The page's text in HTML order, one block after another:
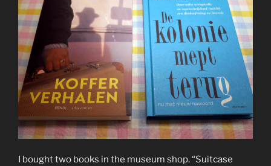
I bought two books in the museum shop. “Suitcase